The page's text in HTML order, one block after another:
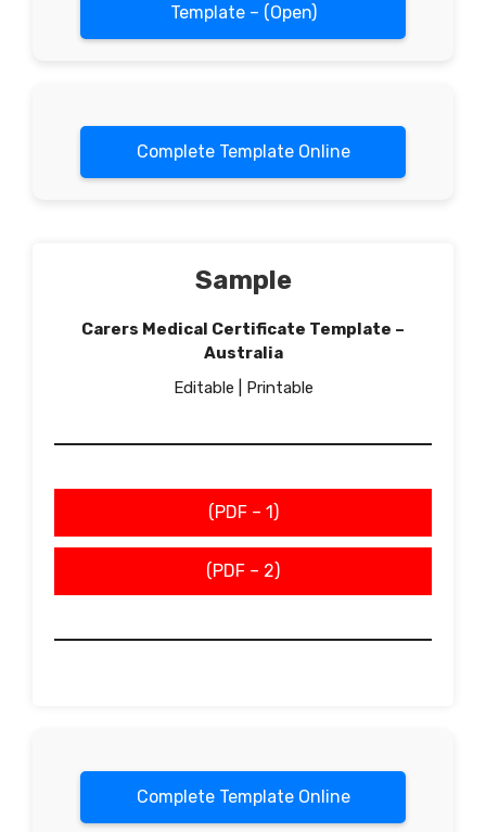
Template – (Open)
Complete Template Online
Sample
Carers Medical Certificate Template –
Australia
Editable | Printable
(PDF – 1)
(PDF – 2)
Complete Template Online